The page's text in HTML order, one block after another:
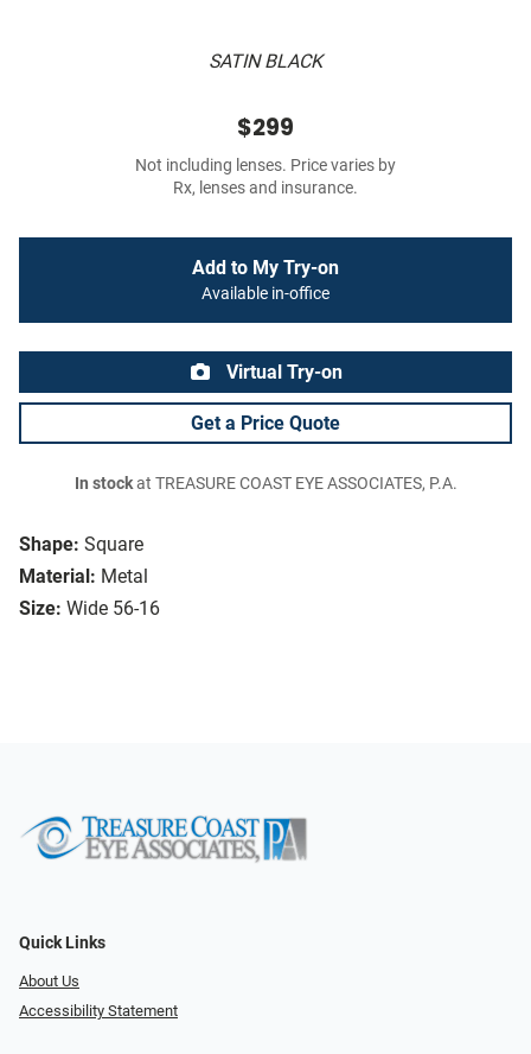
SATIN BLACK
Shape: Square
Material: Metal
Size: Wide 56-16
$299
Not including lenses. Price varies by
Rx, lenses and insurance.
Add to My Try-on
Available in-office
Virtual Try-on
Get a Price Quote
In stockat TREASURE COAST EYE ASSOCIATES, P.A.
Quick Links
About Us
Accessibility Statement